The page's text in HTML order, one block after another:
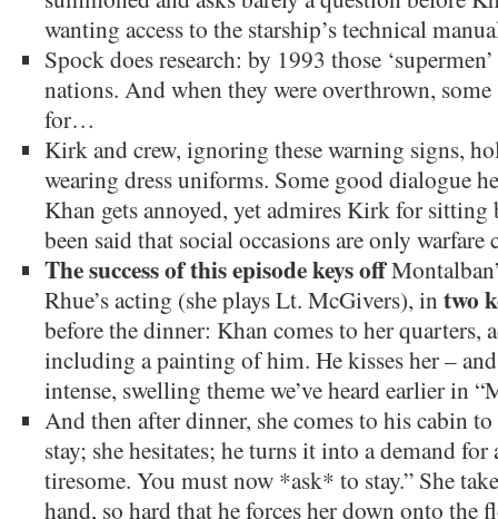
wanting access to the starship’s technical
Spock does research: by 1993 those
nations. And when they were overthrown,
for…
Kirk and crew, ignoring these warning signs,
wearing dress uniforms. Some good dialogue
Khan gets annoyed, yet admires Kirk for sitting
been said that social occasions are only warfare
The success of this episode keys off
Rhue’s acting (she plays Lt. McGivers), intwo
before the dinner: Khan comes to her quarters,
including a painting of him. He kisses her –
intense, swelling theme we’ve heard earlier in
And then after dinner, she comes to his cabin
stay; she hesitates; he turns it into a demand for
tiresome. You must now *ask* to stay.” She
hand, so hard that he forces her down onto the